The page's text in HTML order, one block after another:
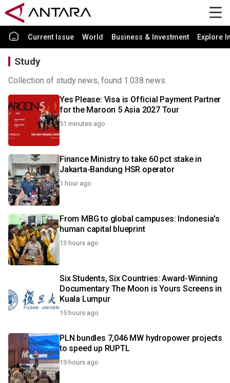
Current Issue World Business & Investment Explore
Study
Collection of study news, found 1.038 news.
Yes Please: Visa is Official Payment Partner
for the Maroon 5 Asia 2027 Tour
51 minutes ago
Finance Ministry to take 60 pct stake in
Jakarta-Bandung HSR operator
1 hour ago
From MBG to global campuses: Indonesia's
human capital blueprint
13 hours ago
Six Students, Six Countries: Award-Winning
Documentary The Moon is Yours Screens in
Kuala Lumpur
15 hours ago
PLN bundles 7,046 MW hydropower projects
to speed up RUPTL
19 hours ago